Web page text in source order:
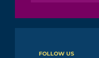
FOLLOW US